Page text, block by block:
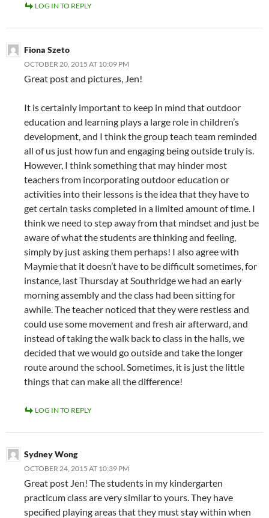
LOG IN TO REPLY
Fiona Szeto
OCTOBER 20, 2015 AT 10:09 PM
Great post and pictures, Jen!
It is certainly important to keep in mind that outdoor
education and learning plays a large role in children’s
development, and I think the group teach team reminded
all of us just how fun and engaging being outside truly is.
However, I think something that may hinder most
teachers from incorporating outdoor education or
activities into their lessons is the idea that they have to
get certain tasks completed in a limited amount of time. I
think we need to step away from that mindset and just be
aware of what the students are thinking and feeling,
simply by just asking them perhaps! I also agree with
Maymie that it doesn’t have to be difficult sometimes, for
instance, last Thursday at Southridge we had an early
morning assembly and the class had been sitting for
awhile. The teacher noticed that they were restless and
could use some movement and fresh air afterward, and
instead of taking the walk back to class in the halls, we
decided that we would go outside and take the longer
route around the school. Sometimes, it is just the little
things that can make all the difference!
LOG IN TO REPLY
Sydney Wong
OCTOBER 24, 2015 AT 10:39 PM
Great post Jen! The students in my kindergarten
practicum class are very similar to yours. They have
specified playing areas that they must stay within when